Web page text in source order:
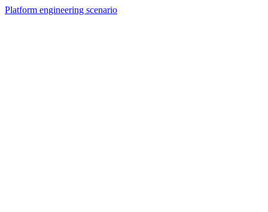
Platform engineering scenario